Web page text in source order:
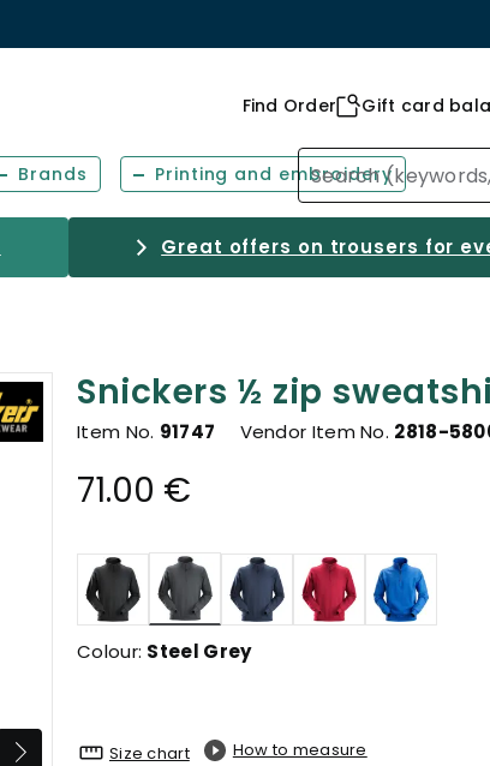
Find Order Gift card
Brands Printing and embroidery
Great offers on trousers for
Snickers ½ zip
Item No. 91747 Vendor Item No. 2818-
71.00 €
selected
Colour: Steel Grey
Size chart How to measure